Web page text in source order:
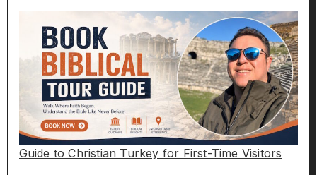
Guide to Christian Turkey for First-Time Visitors